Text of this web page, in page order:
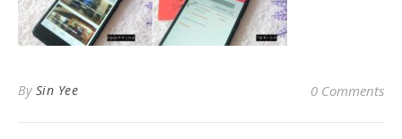
By Sin Yee 0 Comments